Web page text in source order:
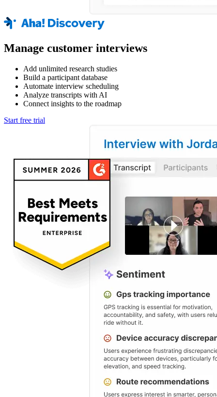
Manage customer interviews
Add unlimited research studies
Build a participant database
Automate interview scheduling
Analyze transcripts with AI
Connect insights to the roadmap
Start free trial